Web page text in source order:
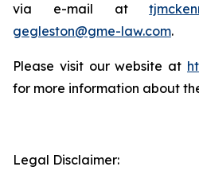
via e-mail at
gegleston@gme-law.com.
Please visit our website at
for more information about
Legal Disclaimer: